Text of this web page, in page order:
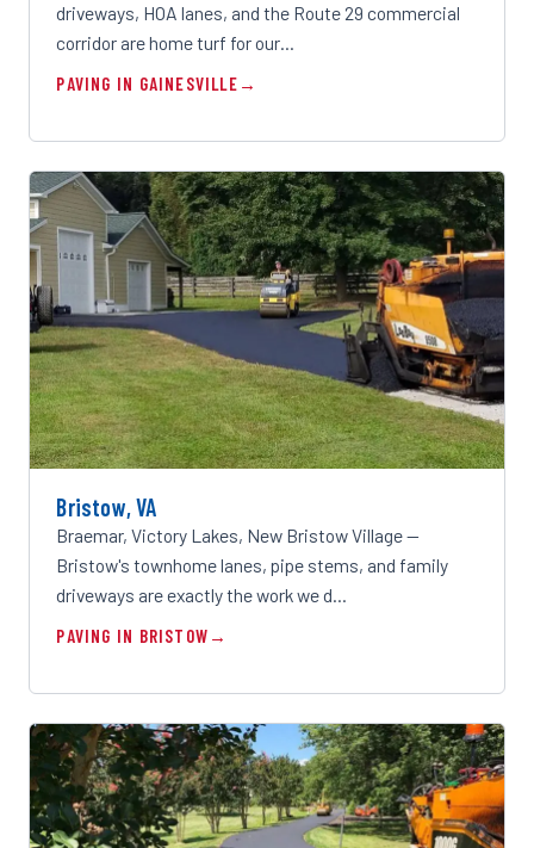
driveways, HOA lanes, and the Route 29 commercial
corridor are home turf for our…
PAVING IN GAINESVILLE
Bristow, VA
Braemar, Victory Lakes, New Bristow Village —
Bristow's townhome lanes, pipe stems, and family
driveways are exactly the work we d…
PAVING IN BRISTOW